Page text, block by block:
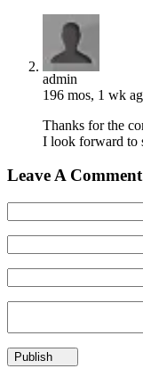
admin
196 mos, 1 wk
Thanks for the
I look forward to
Leave A Comment